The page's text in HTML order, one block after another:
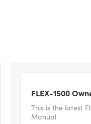
FLEX-1500
This is the latest
Manual